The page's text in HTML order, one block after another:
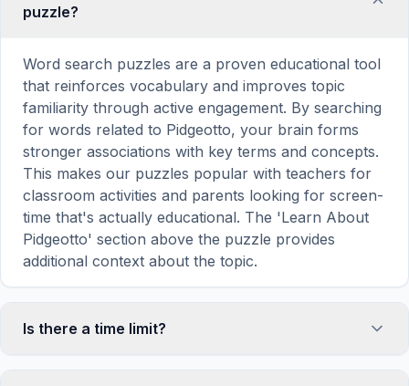
puzzle?
Word search puzzles are a proven educational tool
that reinforces vocabulary and improves topic
familiarity through active engagement. By searching
for words related to Pidgeotto, your brain forms
stronger associations with key terms and concepts.
This makes our puzzles popular with teachers for
classroom activities and parents looking for screen-
time that's actually educational. The 'Learn About
Pidgeotto' section above the puzzle provides
additional context about the topic.
Is there a time limit?